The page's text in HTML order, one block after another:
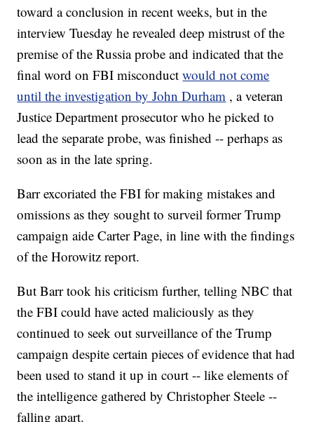
toward a conclusion in recent weeks, but in the
interview Tuesday he revealed deep mistrust of the
premise of the Russia probe and indicated that the
final word on FBI misconductwould not come
until the investigation by John Durham , a veteran
Justice Department prosecutor who he picked to
lead the separate probe, was finished -- perhaps as
soon as in the late spring.
Barr excoriated the FBI for making mistakes and
omissions as they sought to surveil former Trump
campaign aide Carter Page, in line with the findings
of the Horowitz report.
But Barr took his criticism further, telling NBC that
the FBI could have acted maliciously as they
continued to seek out surveillance of the Trump
campaign despite certain pieces of evidence that had
been used to stand it up in court -- like elements of
the intelligence gathered by Christopher Steele --
falling apart.